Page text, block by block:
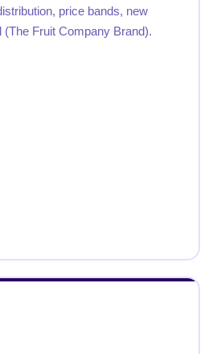
price bands, new
(The Fruit Company Brand).